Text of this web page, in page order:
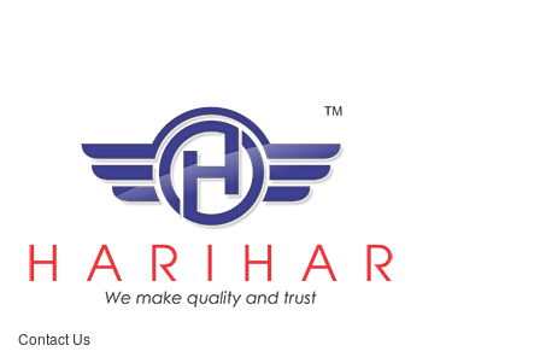
Contact Us